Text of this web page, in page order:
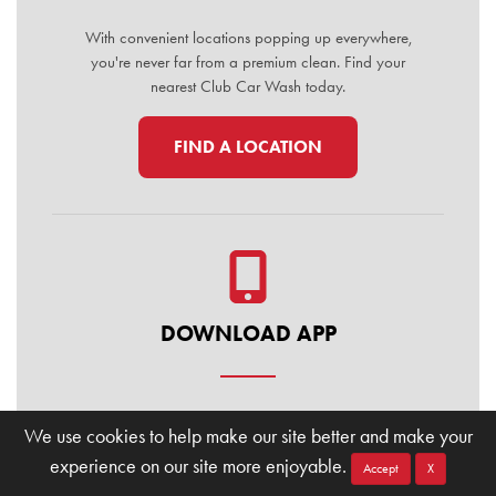
We use cookies to help make our site better and make your
experience on our site more enjoyable.
Accept X
With convenient locations popping up everywhere,
you're never far from a premium clean. Find your
nearest Club Car Wash today.
FIND A LOCATION
DOWNLOAD APP
Manage your membership, buy washes, and find
locations on the go. Download the Club Car Wash
Mobile App today for the ultimate convenience.